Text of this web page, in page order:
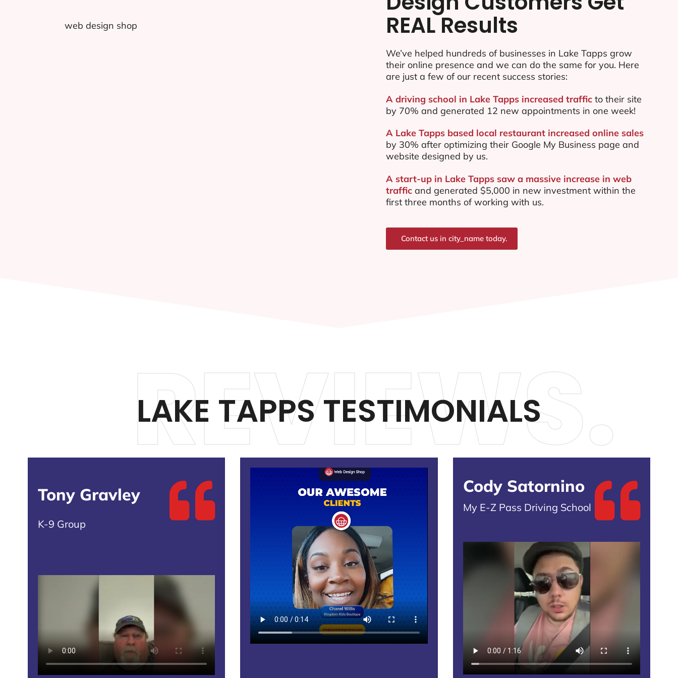
REAL Results
We’ve helped hundreds of businesses in Lake Tapps grow
their online presence and we can do the same for you. Here
are just a few of our recent success stories:
A driving school in Lake Tapps increased trafficto their site
by 70% and generated 12 new appointments in one week!
A Lake Tapps based local restaurant increased online sales
by 30% after optimizing their Google My Business page and
website designed by us.
A start-up in Lake Tapps saw a massive increase in web
trafficand generated $5,000 in new investment within the
first three months of working with us.
Contact us in city_name today.
LAKE TAPPS TESTIMONIALS
REVIEWS.
Tony Gravley
K-9 Group
Cody Satornino
My E-Z Pass Driving School